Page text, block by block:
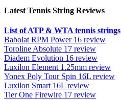
Latest Tennis String Reviews
List of ATP & WTA tennis strings
Babolat RPM Power 16 review
Toroline Absolute 17 review
Diadem Evolution 16 review
Luxilon Element 1.25mm review
Yonex Poly Tour Spin 16L review
Luxilon Smart 16L review
Tier One Firewire 17 review